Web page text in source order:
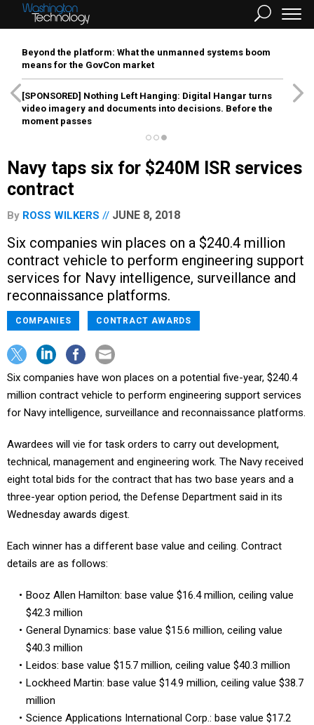
Beyond the platform: What the unmanned systems boom
means for the GovCon market
[SPONSORED] Nothing Left Hanging: Digital Hangar turns
video imagery and documents into decisions. Before the
moment passes
Navy taps six for $240M ISR services
contract
By ROSS WILKERS JUNE 8, 2018
Six companies win places on a $240.4 million
contract vehicle to perform engineering support
services for Navy intelligence, surveillance and
reconnaissance platforms.
COMPANIES CONTRACT AWARDS
Six companies have won places on a potential five-year, $240.4
million contract vehicle to perform engineering support services
for Navy intelligence, surveillance and reconnaissance platforms.
Awardees will vie for task orders to carry out development,
technical, management and engineering work. The Navy received
eight total bids for the contract that has two base years and a
three-year option period, the Defense Department said in its
Wednesday awards digest.
Each winner has a different base value and ceiling. Contract
details are as follows:
Booz Allen Hamilton: base value $16.4 million, ceiling value
$42.3 million
General Dynamics: base value $15.6 million, ceiling value
$40.3 million
Leidos: base value $15.7 million, ceiling value $40.3 million
Lockheed Martin: base value $14.9 million, ceiling value $38.7
million
Science Applications International Corp.: base value $17.2